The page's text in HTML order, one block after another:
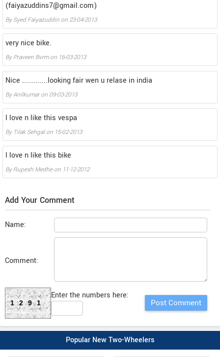
(faiyazuddins7@gmail.com)
BySyed Faiyazuddin on 23-04-2013
very nice bike.
ByPraveen Bvrmon 16-03-2013
Nice .............looking fair wen u relase in india
ByAnilkumaron 09-03-2013
I love n like this vespa
By Tilak Sehgalon 15-02-2013
I love n like this bike
ByRupesh Medheon 11-12-2012
Add Your Comment
Name:
Comment:
1291
Enter the numbers here:
Popular New Two-Wheelers